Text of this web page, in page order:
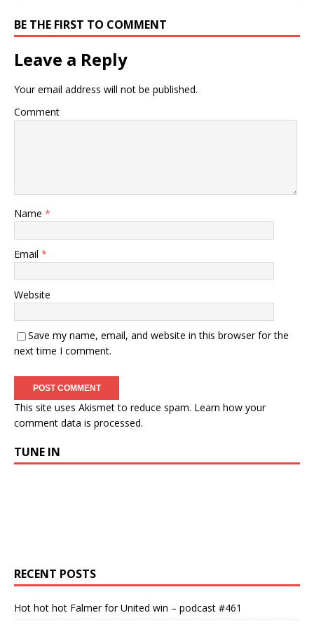
BE THE FIRST TO COMMENT
Leave a Reply
Your email address will not be published.
Comment
Name *
Email *
Website
Save my name, email, and website in this browser for the
next time I comment.
This site uses Akismet to reduce spam. Learn how your
comment data is processed.
TUNE IN
RECENT POSTS
Hot hot hot Falmer for United win – podcast #461